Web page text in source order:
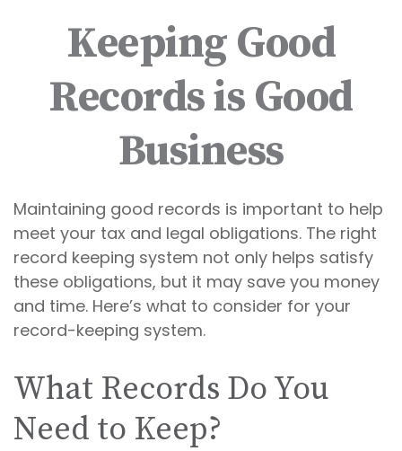
Keeping Good
Records is Good
Business
Maintaining good records is important to help
meet your tax and legal obligations. The right
record keeping system not only helps satisfy
these obligations, but it may save you money
and time. Here’s what to consider for your
record-keeping system.
What Records Do You
Need to Keep?